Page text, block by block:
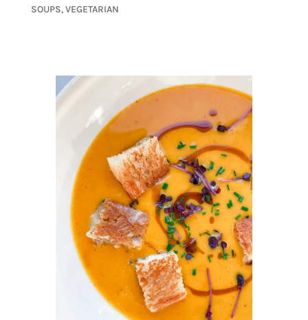
SOUPS,VEGETARIAN